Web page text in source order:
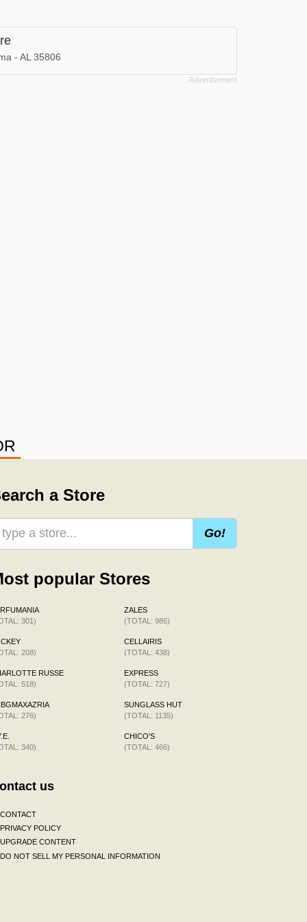
- AL 35806
a Store
Go!
popular Stores
301)
208)
RUSSE
518)
276)
340)
ZALES
(TOTAL: 986)
CELLAIRIS
(TOTAL: 438)
EXPRESS
(TOTAL: 727)
SUNGLASS HUT
(TOTAL: 1135)
CHICO'S
(TOTAL: 466)
us
POLICY
CONTENT
NOT SELL MY PERSONAL INFORMATION